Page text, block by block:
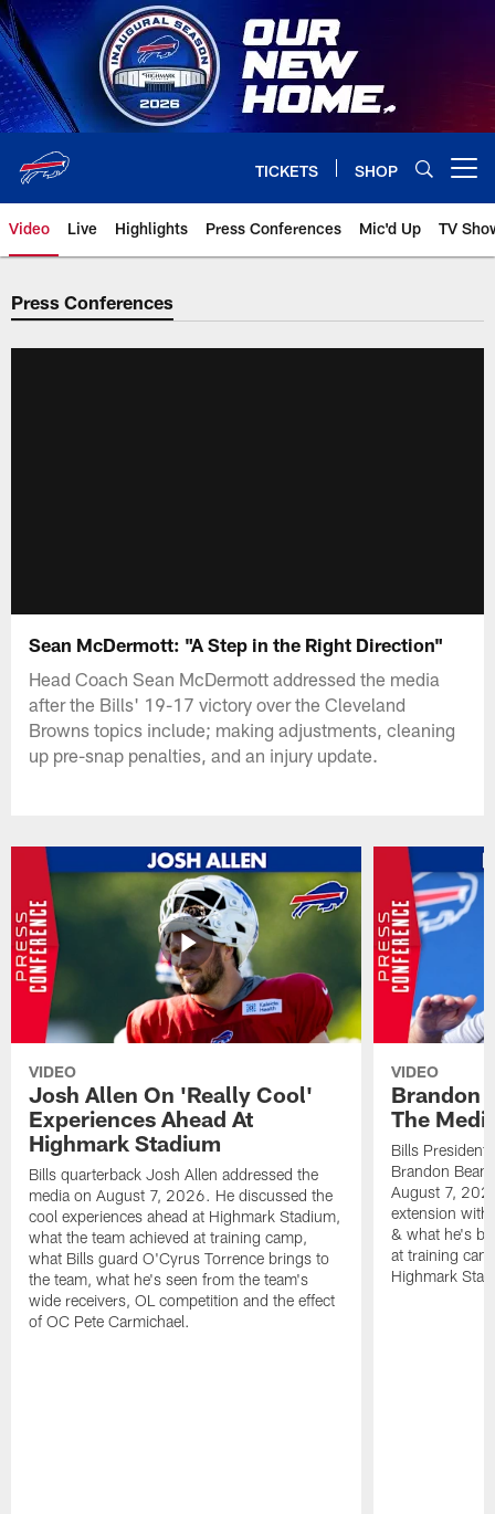
Skip
to
main
content
TICKETS SHOP
Video Live Highlights Press Conferences Mic'd Up TV
Press Conferences
Sean McDermott: "A Step in the Right Direction"
Head Coach Sean McDermott addressed the media
after the Bills' 19-17 victory over the Cleveland
Browns topics include; making adjustments, cleaning
up pre-snap penalties, and an injury update.
VIDEO
Josh Allen On 'Really Cool'
Experiences Ahead At
Highmark Stadium
Bills quarterback Josh Allen addressed the
media on August 7, 2026. He discussed the
cool experiences ahead at Highmark Stadium,
what the team achieved at training camp,
what Bills guard O'Cyrus Torrence brings to
the team, what he's seen from the team's
wide receivers, OL competition and the effect
of OC Pete Carmichael.
VIDEO
Brandon
The
Bills President
Brandon
August 7,
extension with
& what he's
at training
Highmark